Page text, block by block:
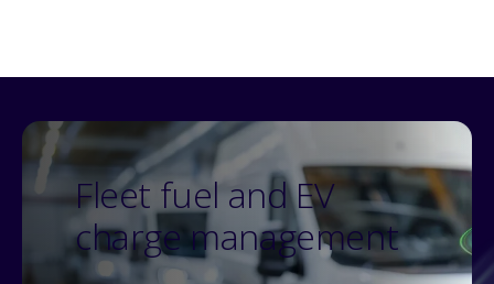
Fleet fuel and EV
charge management